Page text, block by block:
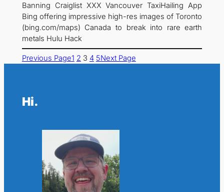
Banning Craiglist XXX Vancouver TaxiHailing App
Bing offering impressive high-res images of Toronto
(bing.com/maps) Canada to break into rare earth
metals Hulu Hack
Previous Page1 2 3 4 5Next Page
Hi.